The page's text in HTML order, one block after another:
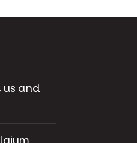
us and